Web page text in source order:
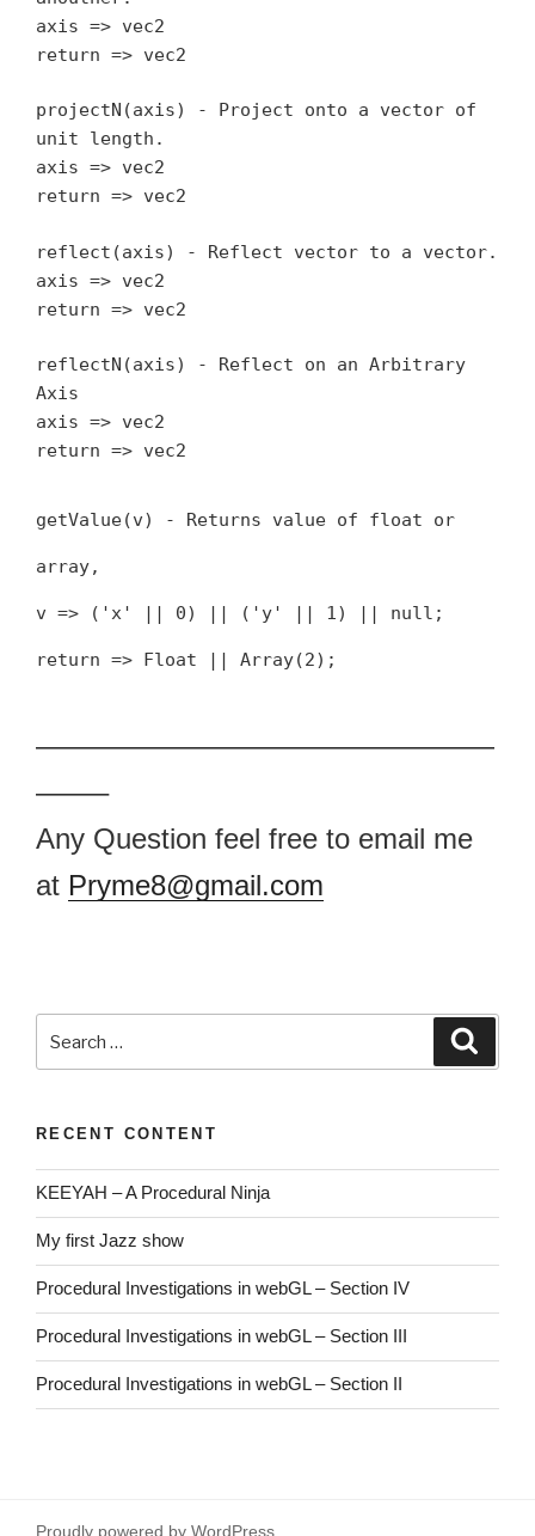
axis => vec2
return => vec2
projectN(axis) - Project onto a vector of
unit length.
axis => vec2
return => vec2
reflect(axis) - Reflect vector to a vector.
axis => vec2
return => vec2
reflectN(axis) - Reflect on an Arbitrary
Axis
axis => vec2
return => vec2
getValue(v) - Returns value of float or
array,
v => ('x' || 0) || ('y' || 1) || null;
return => Float || Array(2);
————————————————
——–
Any Question feel free to email me
at Pryme8@gmail.com
for:
RECENT CONTENT
KEEYAH – A Procedural Ninja
My first Jazz show
Procedural Investigations in webGL – Section IV
Procedural Investigations in webGL – Section III
Procedural Investigations in webGL – Section II
Proudly powered by WordPress